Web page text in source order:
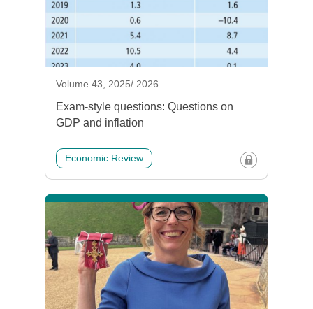
Volume 43, 2025/ 2026
Exam-style questions: Questions on
GDP and inflation
Economic Review